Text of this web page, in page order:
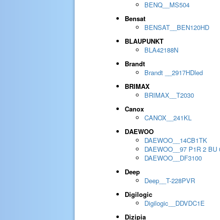
BENQ__MS504
Bensat
BENSAT__BEN120HD
BLAUPUNKT
BLA42188N
Brandt
Brandt __2917HDled
BRIMAX
BRIMAX__T2030
Canox
CANOX__241KL
DAEWOO
DAEWOO__14CB1TK
DAEWOO__97 P1R 2 BU
DAEWOO__DF3100
Deep
Deep__T-228PVR
Digilogic
Digilogic__DDVDC1E
Dizipia